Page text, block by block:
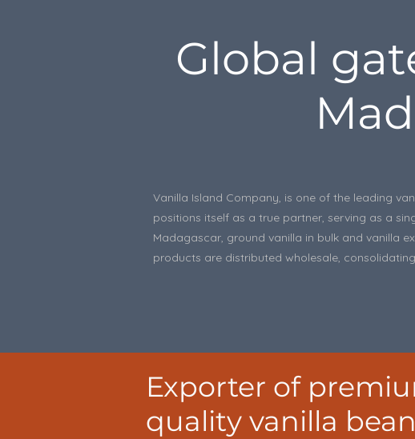
Global
Vanilla Island Company, is one of the leading
positions itself as a true partner, serving as a
Madagascar, ground vanilla in bulk and vanilla
products are distributed wholesale,
Exporter of
quality vanilla